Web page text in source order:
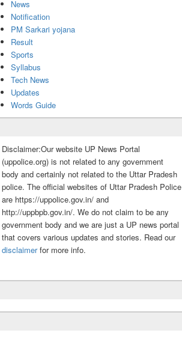
News
Notification
PM Sarkari yojana
Result
Sports
Syllabus
Tech News
Updates
Words Guide
Disclaimer:Our website UP News Portal
(uppolice.org) is not related to any government
body and certainly not related to the Uttar Pradesh
police. The official websites of Uttar Pradesh Police
are https://uppolice.gov.in/ and
http://uppbpb.gov.in/. We do not claim to be any
government body and we are just a UP news portal
that covers various updates and stories. Read our
disclaimerfor more info.